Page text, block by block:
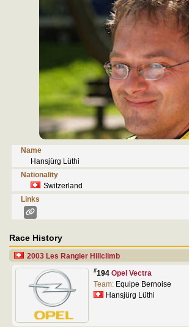
Name
Hansjürg Lüthi
Nationality
Switzerland
Links
Race History
2003 Les Rangier Hillclimb
#194 Opel Vectra
Team: Equipe Bernoise
Hansjürg Lüthi